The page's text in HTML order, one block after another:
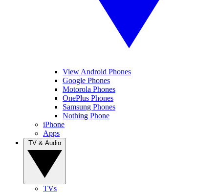
View Android Phones
Google Phones
Motorola Phones
OnePlus Phones
Samsung Phones
Nothing Phone
iPhone
Apps
TVs